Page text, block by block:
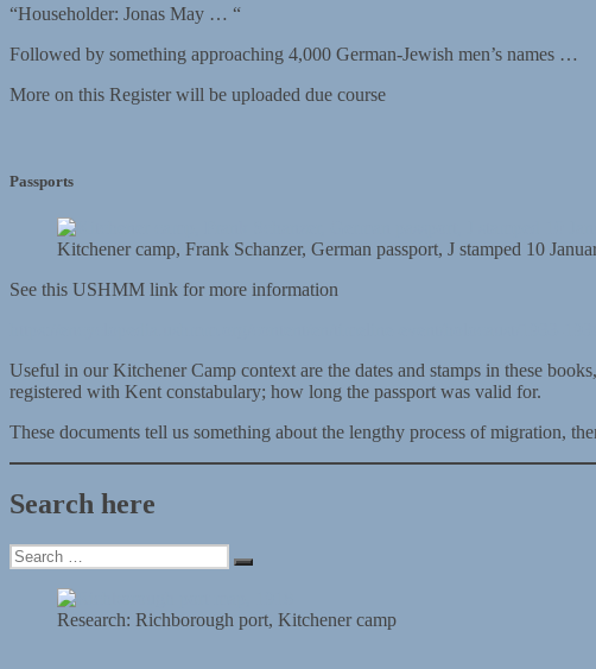
“Householder: Jonas May … “
Followed by something approaching 4,000 German-Jewish men’s names …
More on this Register will be uploaded due course
Passports
Kitchener camp, Frank Schanzer, German passport, J stamped 10
See this USHMM link for more information
Useful in our Kitchener Camp context are the dates and stamps in these
registered with Kent constabulary; how long the passport was valid for.
These documents tell us something about the lengthy process of migration,
Search here
Search
for:
Search
Research: Richborough port, Kitchener camp